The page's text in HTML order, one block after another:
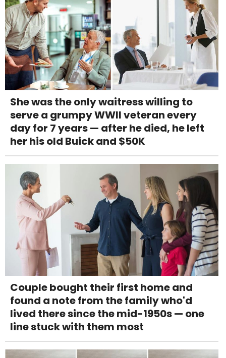
She was the only waitress willing to
serve a grumpy WWII veteran every
day for 7 years — after he died, he left
her his old Buick and $50K
Couple bought their first home and
found a note from the family who'd
lived there since the mid-1950s — one
line stuck with them most